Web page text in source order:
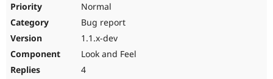
Normal
Bug report
1.1.x-dev
Look and Feel
4